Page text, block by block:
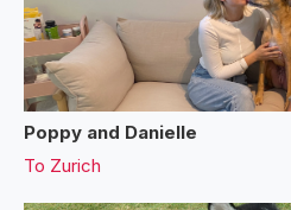
Poppy and Danielle
To Zurich